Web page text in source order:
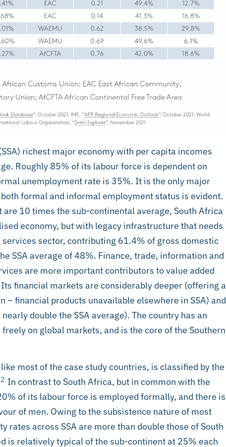
richest major economy with per capita incomes
Roughly 85% of its labour force is dependent on
unemployment rate is 35%. It is the only major
formal and informal employment status is evident.
10 times the sub-continental average, South Africa
economy, but with legacy infrastructure that needs
sector, contributing 61.4% of gross domestic
SSA average of 48%. Finance, trade, information and
are more important contributors to value added
financial markets are considerably deeper (offering a
– financial products unavailable elsewhere in SSA) and
double the SSA average). The country has an
on global markets, and is the core of the Southern
like most of the case study countries, is classified by the
2 In contrast to South Africa, but in common with the
of its labour force is employed formally, and there is
of men. Owing to the subsistence nature of most
rates across SSA are more than double those of South
is relatively typical of the sub-continent at 25% each